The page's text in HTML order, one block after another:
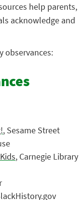
help parents,
acknowledge and
observances:
, Sesame Street
, Carnegie Library